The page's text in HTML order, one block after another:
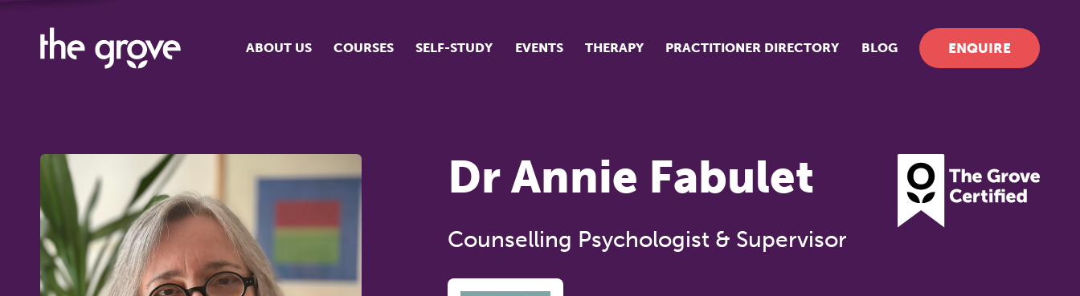
ABOUT US COURSES
Student testimonials
SELF-STUDY EVENTS THERAPY PRACTITIONER DIRECTORY BLOG ENQUIRE
Dr Annie Fabulet
Counselling Psychologist & Supervisor